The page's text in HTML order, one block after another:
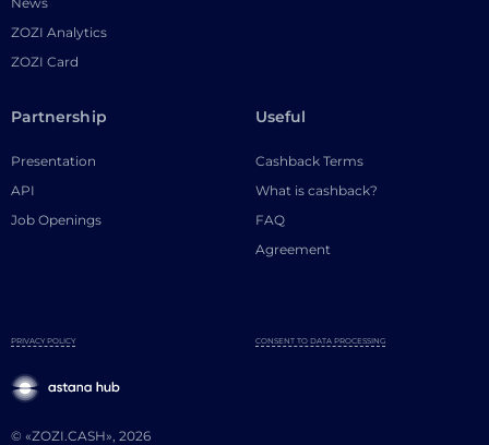
ZOZI Analytics
ZOZI Card
Partnership
Presentation
API
Job Openings
Useful
Cashback Terms
What is cashback?
FAQ
Agreement
© «ZOZI.CASH», 2026
PRIVACY POLICY CONSENT TO DATA PROCESSING